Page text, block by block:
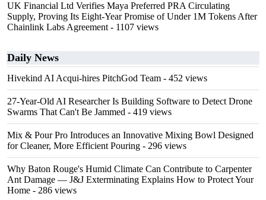
UK Financial Ltd Verifies Maya Preferred PRA Circulating
Supply, Proving Its Eight-Year Promise of Under 1M Tokens After
Chainlink Labs Agreement - 1107 views
Daily News
Hivekind AI Acqui-hires PitchGod Team - 452 views
27-Year-Old AI Researcher Is Building Software to Detect Drone
Swarms That Can't Be Jammed - 419 views
Mix & Pour Pro Introduces an Innovative Mixing Bowl Designed
for Cleaner, More Efficient Pouring - 296 views
Why Baton Rouge's Humid Climate Can Contribute to Carpenter
Ant Damage — J&J Exterminating Explains How to Protect Your
Home - 286 views